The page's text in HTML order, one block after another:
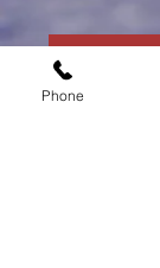
Phone